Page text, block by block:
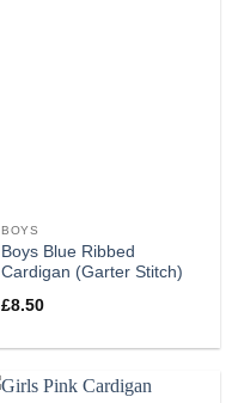
BOYS
Boys Blue Ribbed
Cardigan (Garter Stitch)
£8.50